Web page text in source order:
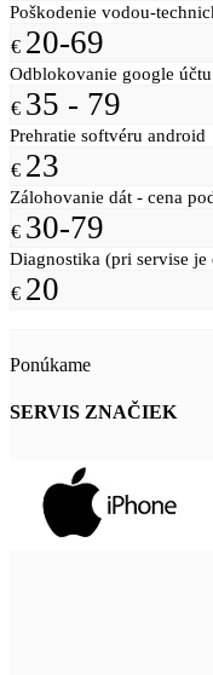
Poškodenie vodou-
€ 20-69
Odblokovanie google
€ 35 - 79
Prehratie softvéru android
€ 23
Zálohovanie dát - cena
€ 30-79
Diagnostika (pri servise je
€ 20
Ponúkame
SERVIS ZNAČIEK